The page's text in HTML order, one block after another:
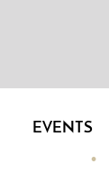
EVENTS